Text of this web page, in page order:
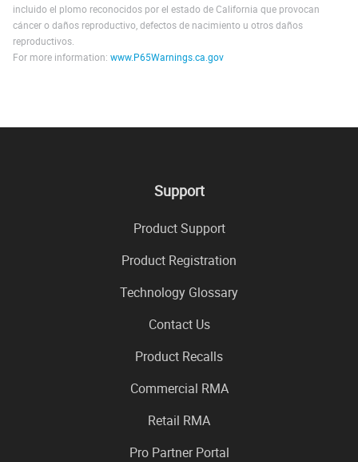
incluido el plomo reconocidos por el estado de California que provocan
cáncer o daños reproductivo, defectos de nacimiento u otros daños
reproductivos.
For more information: www.P65Warnings.ca.gov
Support
Product Support
Product Registration
Technology Glossary
Contact Us
Product Recalls
Commercial RMA
Retail RMA
Pro Partner Portal